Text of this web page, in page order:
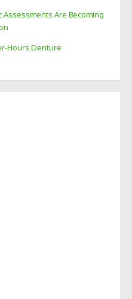
Assessments Are Becoming
Hours Denture